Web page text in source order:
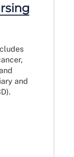
and